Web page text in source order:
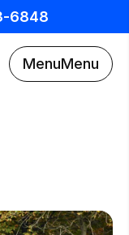
6848
MenuMenu